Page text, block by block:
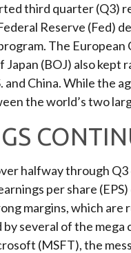
third quarter (Q3)
Reserve (Fed)
The European
Japan (BOJ) also
and China. While the
the world’s two
halfway through
per share
margins, which
several of the
(MSFT), the